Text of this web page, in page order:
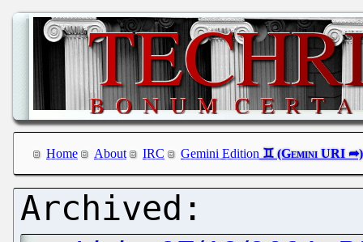
Home About IRC Gemini Edition